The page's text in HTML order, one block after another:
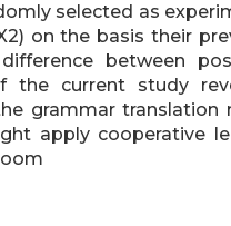
selected as
on the basis their
between
the current study
grammar
apply cooperative